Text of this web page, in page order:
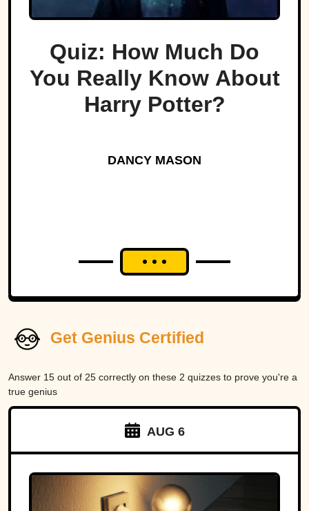
Quiz: How Much Do
You Really Know About
Harry Potter?
DANCY MASON
Get Genius Certified
Answer 15 out of 25 correctly on these 2 quizzes to prove you're a
true genius
AUG 6